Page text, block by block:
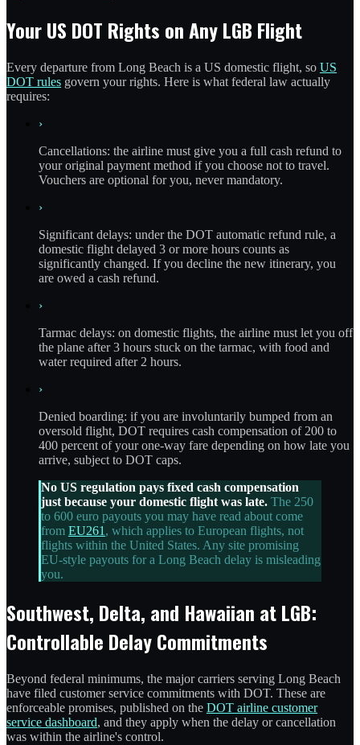
Your US DOT Rights on Any LGB Flight
Every departure from Long Beach is a US domestic flight, so US
DOT rules govern your rights. Here is what federal law actually
requires:
›
Cancellations: the airline must give you a full cash refund to
your original payment method if you choose not to travel.
Vouchers are optional for you, never mandatory.
›
Significant delays: under the DOT automatic refund rule, a
domestic flight delayed 3 or more hours counts as
significantly changed. If you decline the new itinerary, you
are owed a cash refund.
›
Tarmac delays: on domestic flights, the airline must let you off
the plane after 3 hours stuck on the tarmac, with food and
water required after 2 hours.
›
Denied boarding: if you are involuntarily bumped from an
oversold flight, DOT requires cash compensation of 200 to
400 percent of your one-way fare depending on how late you
arrive, subject to DOT caps.
No US regulation pays fixed cash compensation
just because your domestic flight was late. The 250
to 600 euro payouts you may have read about come
from EU261 , which applies to European flights, not
flights within the United States. Any site promising
EU-style payouts for a Long Beach delay is misleading
you.
Southwest, Delta, and Hawaiian at LGB:
Controllable Delay Commitments
Beyond federal minimums, the major carriers serving Long Beach
have filed customer service commitments with DOT. These are
enforceable promises, published on the DOT airline customer
service dashboard, and they apply when the delay or cancellation
was within the airline's control.